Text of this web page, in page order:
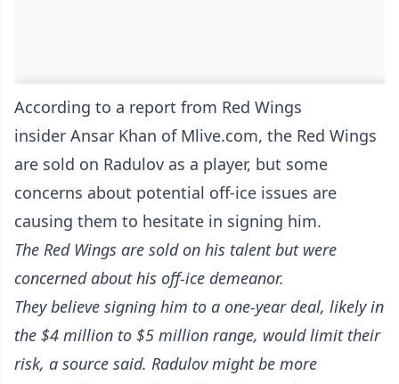
According to a report from Red Wings
insider Ansar Khan of Mlive.com, the Red Wings
are sold on Radulov as a player, but some
concerns about potential off-ice issues are
causing them to hesitate in signing him.
The Red Wings are sold on his talent but were
concerned about his off-ice demeanor.
They believe signing him to a one-year deal, likely in
the $4 million to $5 million range, would limit their
risk, a source said. Radulov might be more